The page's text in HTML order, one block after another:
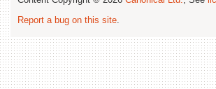
Report a bug on this site.